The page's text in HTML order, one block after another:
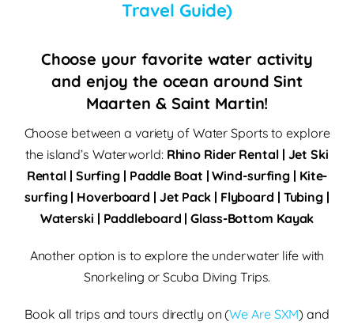
Travel Guide)
Choose your favorite water activity
and enjoy the ocean around Sint
Maarten & Saint Martin!
Choose between a variety of Water Sports to explore
the island’s Waterworld: Rhino Rider Rental | Jet Ski
Rental | Surfing | Paddle Boat | Wind-surfing | Kite-
surfing | Hoverboard | Jet Pack | Flyboard | Tubing |
Waterski | Paddleboard | Glass-Bottom Kayak
Another option is to explore the underwater life with
Snorkeling or Scuba Diving Trips.
Book all trips and tours directly on (We Are SXM) and